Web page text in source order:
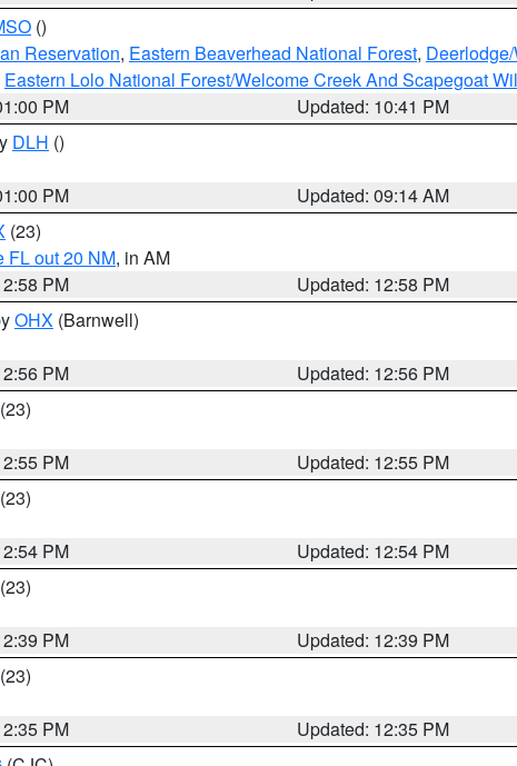
()
Reservation, Eastern Beaverhead National Forest,
Eastern Lolo National Forest/Welcome Creek And Scapegoat
PM
Updated: 10:41 PM
DLH ()
PM
Updated: 09:14 AM
(23)
FL out 20 NM, in AM
PM
Updated: 12:58 PM
OHX (Barnwell)
PM
Updated: 12:56 PM
(23)
PM
Updated: 12:55 PM
(23)
PM
Updated: 12:54 PM
(23)
PM
Updated: 12:39 PM
(23)
PM
Updated: 12:35 PM